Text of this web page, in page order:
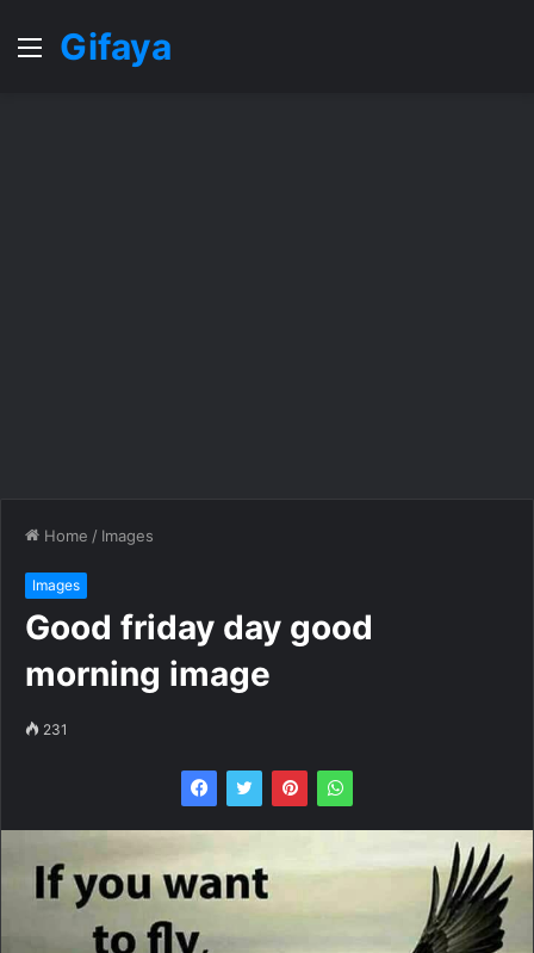
MenuGifaya
Home / Images
Images
Good friday day good
morning image
231